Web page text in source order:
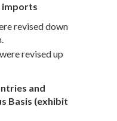
imports
revised down
revised up
and
Basis (exhibit